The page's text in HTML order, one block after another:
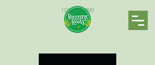
123-456-7890